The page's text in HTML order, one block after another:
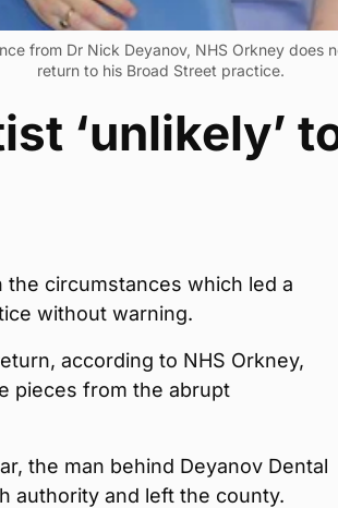
from Dr Nick Deyanov, NHS Orkney does
return to his Broad Street practice.
‘unlikely’
circumstances which led a
without warning.
according to NHS Orkney,
pieces from the abrupt
the man behind Deyanov Dental
authority and left the county.